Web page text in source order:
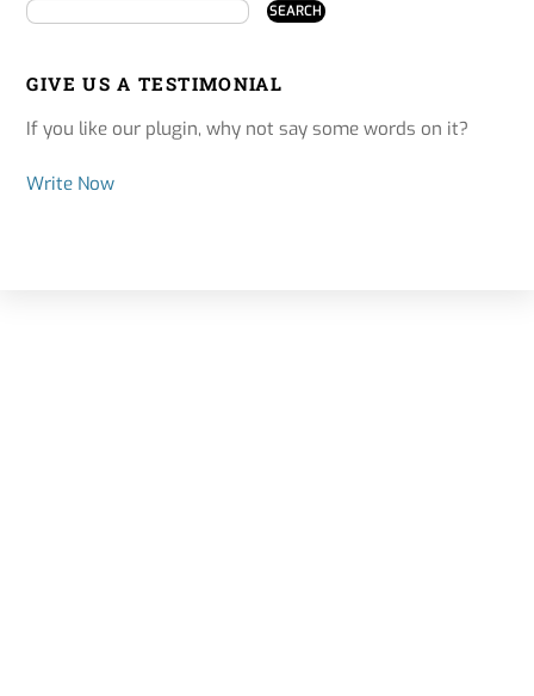
GIVE US A TESTIMONIAL
If you like our plugin, why not say some words on it?
Write Now